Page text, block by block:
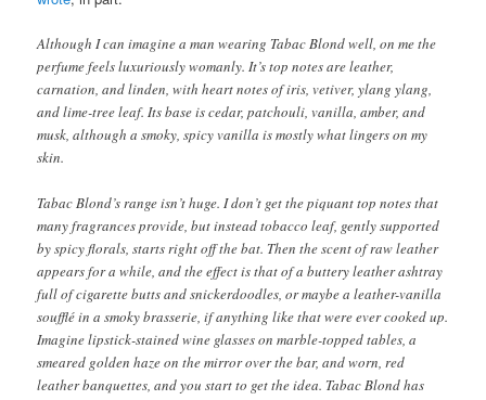
Although I can imagine a man wearing Tabac Blond well, on me the
perfume feels luxuriously womanly. It’s top notes are leather,
carnation, and linden, with heart notes of iris, vetiver, ylang ylang,
and lime-tree leaf. Its base is cedar, patchouli, vanilla, amber, and
musk, although a smoky, spicy vanilla is mostly what lingers on my
skin.
Tabac Blond’s range isn’t huge. I don’t get the piquant top notes that
many fragrances provide, but instead tobacco leaf, gently supported
by spicy florals, starts right off the bat. Then the scent of raw leather
appears for a while, and the effect is that of a buttery leather ashtray
full of cigarette butts and snickerdoodles, or maybe a leather-vanilla
soufflé in a smoky brasserie, if anything like that were ever cooked up.
Imagine lipstick-stained wine glasses on marble-topped tables, a
smeared golden haze on the mirror over the bar, and worn, red
leather banquettes, and you start to get the idea. Tabac Blond has